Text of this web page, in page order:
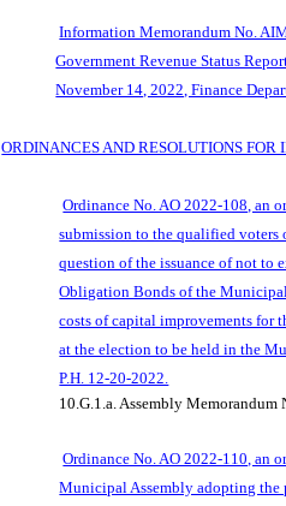
Information Memorandum No.
Government Revenue Status
November 14, 2022, Finance
ORDINANCES AND RESOLUTIONS FOR
Ordinance No. AO 2022-108, an
submission to the qualified voters
question of the issuance of not to
Obligation Bonds of the
costs of capital improvements for
at the election to be held in the
P.H. 12-20-2022.
10.G.1.a.Assembly Memorandum
Ordinance No. AO 2022-110, an
Municipal Assembly adopting the